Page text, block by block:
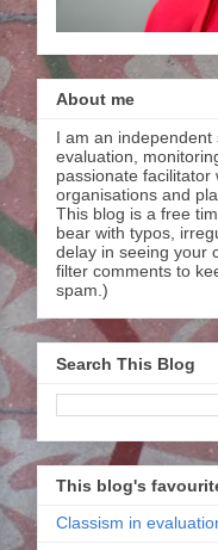
About me
I am an independent
evaluation,
passionate facilitator
organisations and
This blog is a free
bear with typos,
delay in seeing your
filter comments to
spam.)
Search This Blog
This blog's
Classism in